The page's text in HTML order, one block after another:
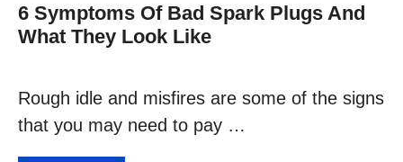
6 Symptoms Of Bad Spark Plugs And
What They Look Like
Rough idle and misfires are some of the signs
that you may need to pay …